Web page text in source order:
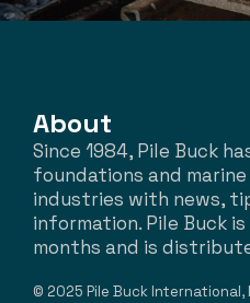
About
Since 1984, Pile Buck
foundations and
industries with news,
information. Pile Buck
months and is
© 2025 Pile Buck International,